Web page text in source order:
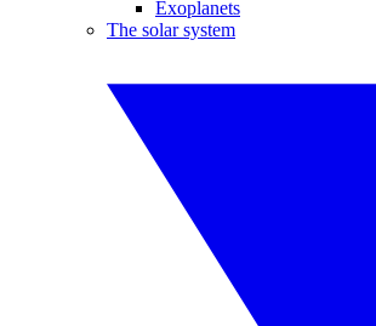
Exoplanets
The solar system